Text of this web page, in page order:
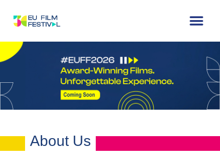
About Us